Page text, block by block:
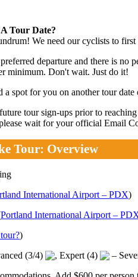
Tour Date?
We need our cyclists to
departure and there is
minimum. Don't wait. Just do it!
a spot for you on another tour
tour sign-ups prior to
wait for your official Email
Tour: Overview
International Airport – PDX)
Portland International Airport –
)
(3/4) , Expert (4)
–